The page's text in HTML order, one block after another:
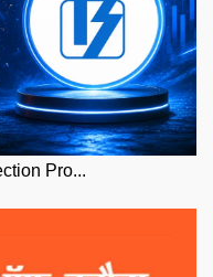
Pro...